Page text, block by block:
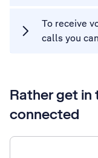
To receive
calls you
Rather get in
connected